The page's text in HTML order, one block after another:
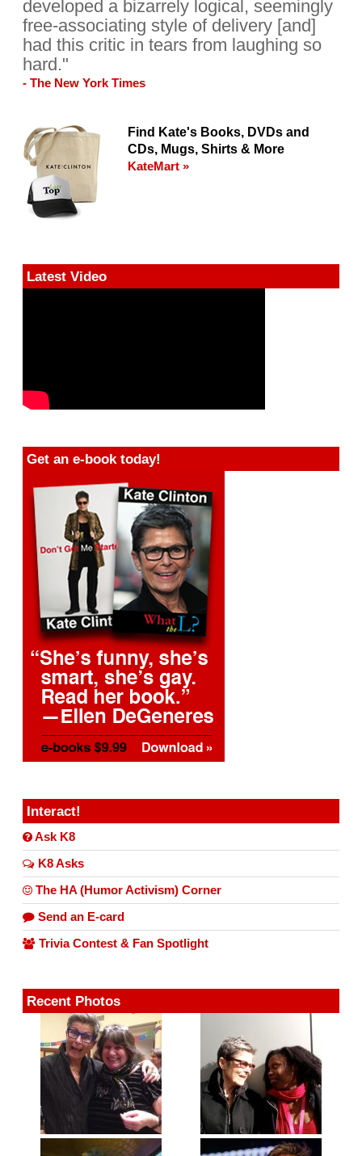
developed a bizarrely logical, seemingly
free-associating style of delivery [and]
had this critic in tears from laughing so
hard."
- The New York Times
Find Kate's Books, DVDs and
CDs, Mugs, Shirts & More
KateMart »
Latest Video
Get an e-book today!
Interact!
Ask K8
K8 Asks
The HA (Humor Activism) Corner
Send an E-card
Trivia Contest & Fan Spotlight
Recent Photos